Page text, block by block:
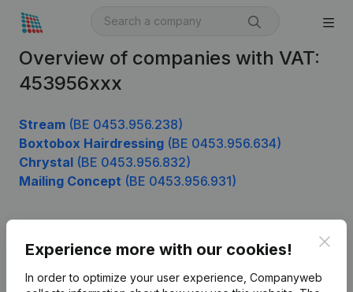
Overview of companies with VAT:
453956xxx
Stream (BE 0453.956.238)
Boxtobox Hairdressing (BE 0453.956.634)
Chrystal (BE 0453.956.832)
Mailing Concept (BE 0453.956.931)
Experience more with our cookies!
In order to optimize your user experience, Companyweb
Product
Company information